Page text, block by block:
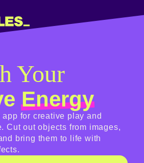
Your
Energy
for creative play and
Cut out objects from images,
bring them to life with